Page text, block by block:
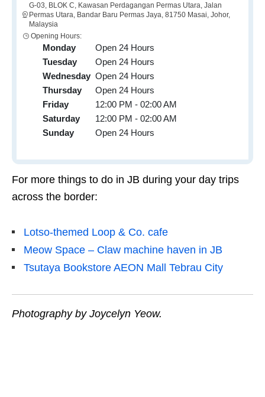
G-03, BLOK C, Kawasan Perdagangan Permas Utara, Jalan
Permas Utara, Bandar Baru Permas Jaya, 81750 Masai, Johor,
Malaysia
Opening Hours:
Monday
Open 24 Hours
Tuesday
Open 24 Hours
Wednesday Open 24 Hours
Thursday
Open 24 Hours
Friday
12:00 PM - 02:00 AM
Saturday
12:00 PM - 02:00 AM
Sunday
Open 24 Hours
For more things to do in JB during your day trips
across the border:
Lotso-themed Loop & Co. cafe
Meow Space – Claw machine haven in JB
Tsutaya Bookstore AEON Mall Tebrau City
Photography by Joycelyn Yeow.